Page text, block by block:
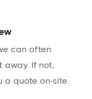
can often
away. If not,
a quote on-site.